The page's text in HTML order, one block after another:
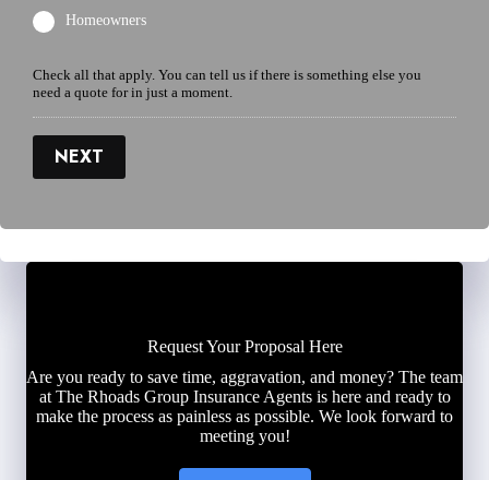
Homeowners
Check all that apply. You can tell us if there is something else you
need a quote for in just a moment.
NEXT
Request Your Proposal Here
Are you ready to save time, aggravation, and money? The team
at The Rhoads Group Insurance Agents is here and ready to
make the process as painless as possible. We look forward to
meeting you!